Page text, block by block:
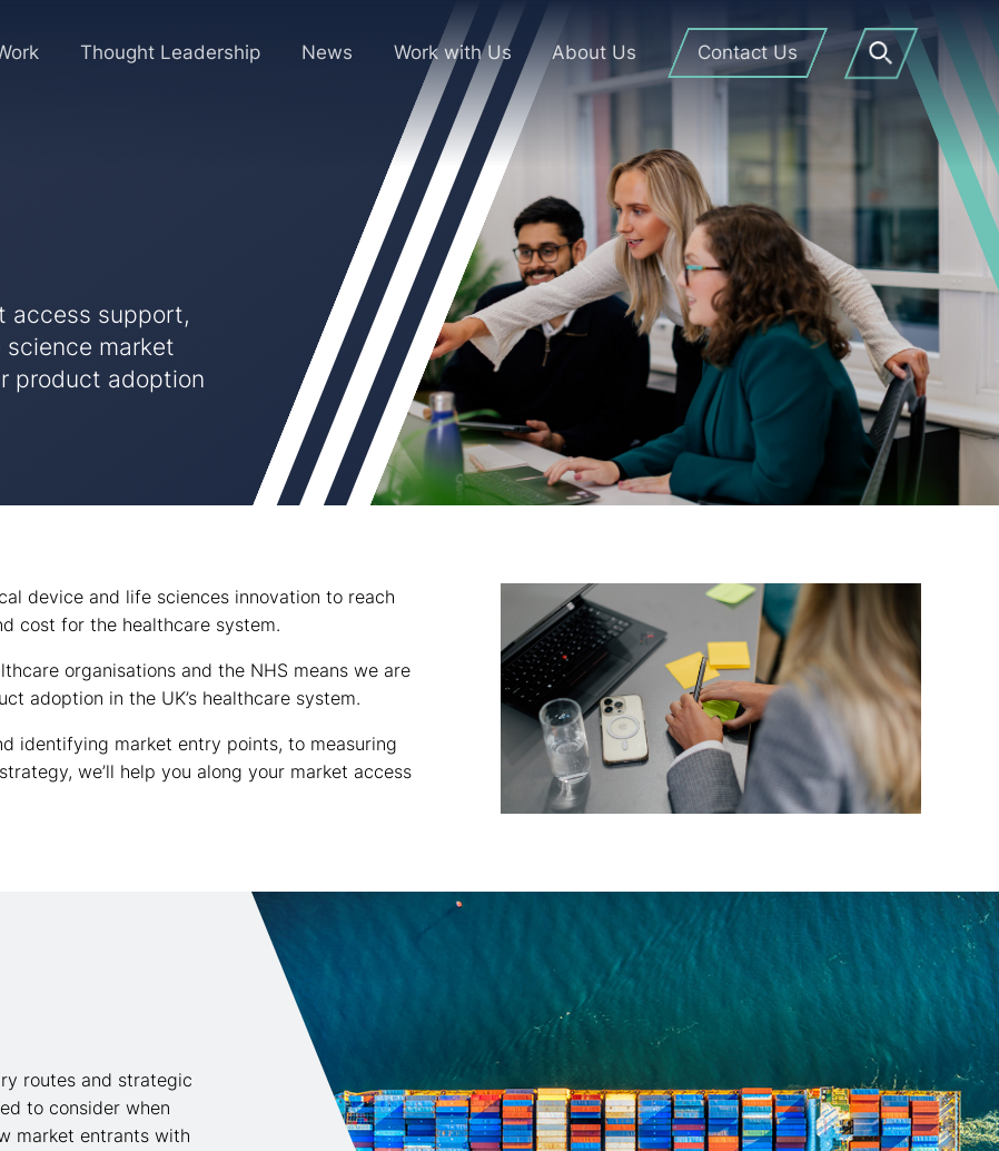
Thought Leadership News Work with Us About Us Contact Us
Open
Search
access support,
market
product adoption
device and life sciences innovation to reach
cost for the healthcare system.
organisations and the NHS means we are
adoption in the UK’s healthcare system.
identifying market entry points, to measuring
we’ll help you along your market access
routes and strategic
to consider when
market entrants with